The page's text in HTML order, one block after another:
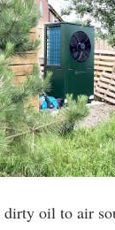
oil to air